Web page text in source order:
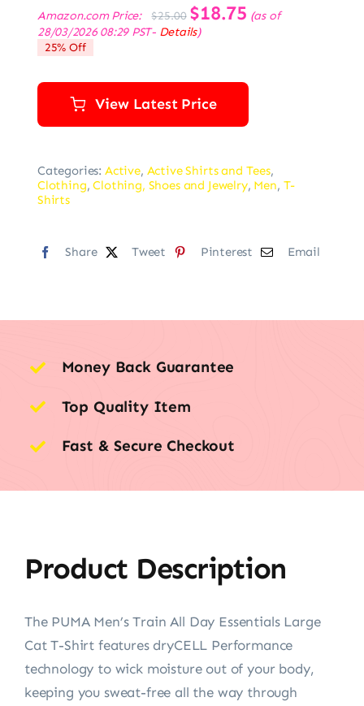
Amazon.com Price: $25.00
Original
price
was:
$18.75 Current
price
(as of
28/03/2026 08:29 PST- Details)
25% Off
View Latest Price
Categories: Active, Active Shirts and Tees,
Clothing,Clothing, Shoes and Jewelry, Men, T-
Shirts
Share Tweet Pinterest Email
Money Back Guarantee
Top Quality Item
Fast & Secure Checkout
Product Description
The PUMA Men’s Train All Day Essentials Large
Cat T-Shirt features dryCELL Performance
technology to wick moisture out of your body,
keeping you sweat-free all the way through